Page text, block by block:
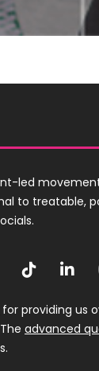
led
to treatable,
for providing us
advanced